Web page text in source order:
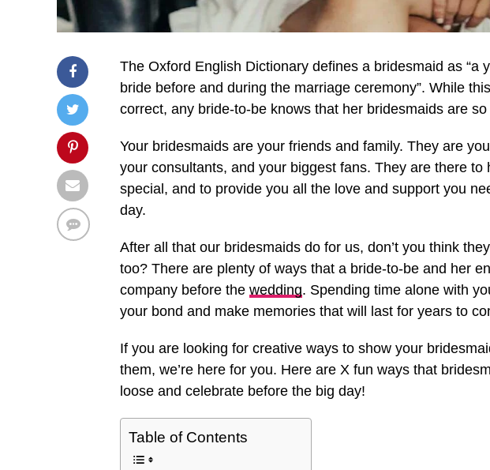
The Oxford English Dictionary defines a bridesmaid as “a
bride before and during the marriage ceremony”. While
correct, any bride-to-be knows that her bridesmaids are
Your bridesmaids are your friends and family. They are
your consultants, and your biggest fans. They are there to
special, and to provide you all the love and support you
day.
After all that our bridesmaids do for us, don’t you think
too? There are plenty of ways that a bride-to-be and her
company before the wedding. Spending time alone with
your bond and make memories that will last for years to
If you are looking for creative ways to show your
them, we’re here for you. Here are X fun ways that
loose and celebrate before the big day!
Table of Contents